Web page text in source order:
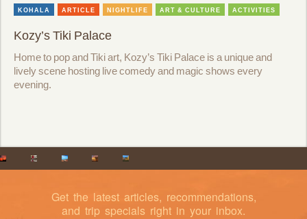
KOHALA ARTICLE NIGHTLIFE ART & CULTURE ACTIVITIES
Kozy’s Tiki Palace
Home to pop and Tiki art, Kozy’s Tiki Palace is a unique and
lively scene hosting live comedy and magic shows every
evening.
Get the latest articles, recommendations,
and trip specials right in your inbox.